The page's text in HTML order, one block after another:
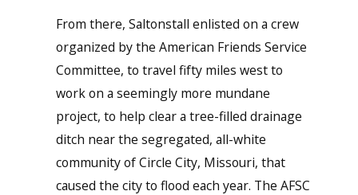
From there, Saltonstall enlisted on a crew
organized by the American Friends Service
Committee, to travel fifty miles west to
work on a seemingly more mundane
project, to help clear a tree-filled drainage
ditch near the segregated, all-white
community of Circle City, Missouri, that
caused the city to flood each year. The AFSC